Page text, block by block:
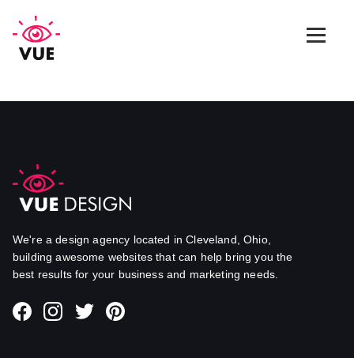
Web Design
App Design
Marketing & SEO
We're a design agency located in Cleveland, Ohio,
building awesome websites that can help bring you the
best results for your business and marketing needs.